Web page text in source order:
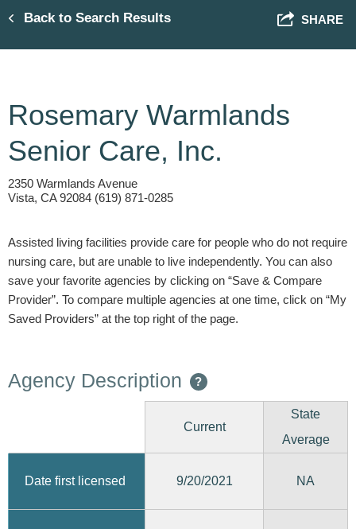
Back to Search Results SHARE
Rosemary Warmlands
Senior Care, Inc.
2350 Warmlands Avenue
Vista, CA 92084 (619) 871-0285
Assisted living facilities provide care for people who do not require
nursing care, but are unable to live independently. You can also
save your favorite agencies by clicking on “Save & Compare
Provider”. To compare multiple agencies at one time, click on “My
Saved Providers” at the top right of the page.
Agency Description ?
Current
State
Average
Date first licensed 9/20/2021 NA